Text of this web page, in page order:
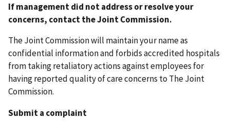
If management did not address or resolve your
concerns, contact the Joint Commission.
The Joint Commission will maintain your name as
confidential information and forbids accredited hospitals
from taking retaliatory actions against employees for
having reported quality of care concerns to The Joint
Commission.
Submit a complaint